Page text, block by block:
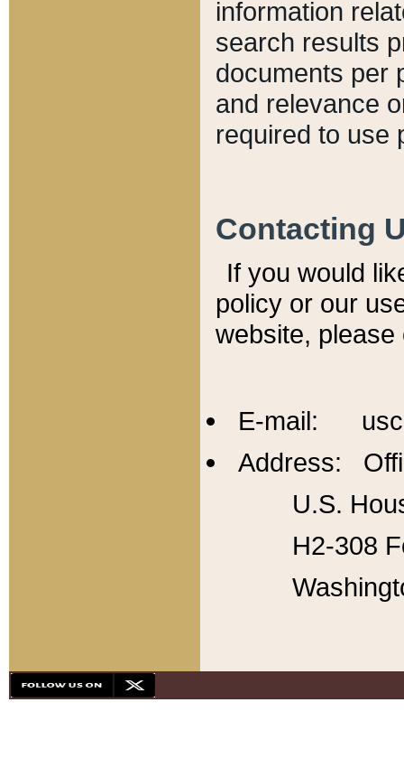
information
search results
documents per
and relevance
required to use
Contacting
If you would
policy or our
website,
E-mail:
Address:
U.S.
H2-308